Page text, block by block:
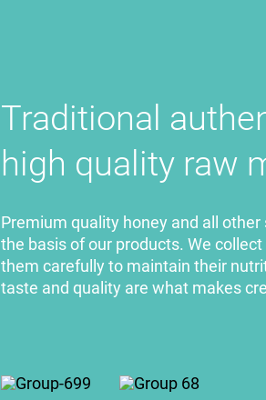
Traditional
high quality raw
Premium quality honey and all
the basis of our products. We
them carefully to maintain their
taste and quality are what makes